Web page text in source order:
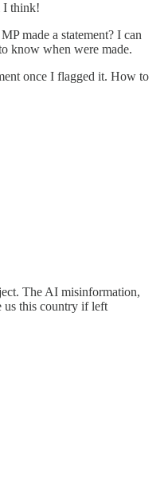
I think!
made a statement? I can
know when were made.
once I flagged it. How to
The AI misinformation,
us this country if left